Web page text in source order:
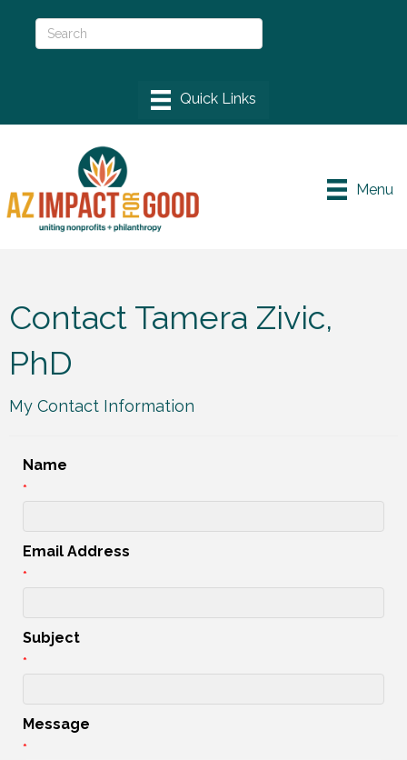
Menu
Contact Tamera Zivic,
PhD
My Contact Information
Name
*
Email Address
*
Subject
*
Message
*